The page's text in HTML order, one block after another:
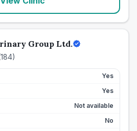
Group Ltd.
184)
Yes
Yes
Not available
No